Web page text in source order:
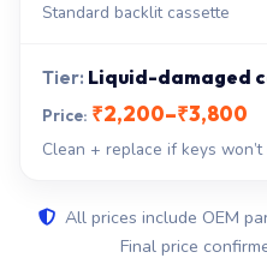
Standard backlit cassette
Liquid-damaged
₹2,200–₹3,800
Clean + replace if keys
All prices include OEM
Final price